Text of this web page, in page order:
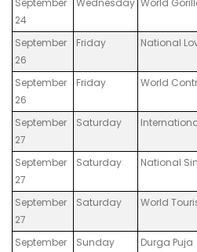
September
24
Wednesday World
September
26
Friday National
September
26
Friday World
September
27
Saturday
September
27
Saturday National
September
27
Saturday World
September
Sunday Durga Puja